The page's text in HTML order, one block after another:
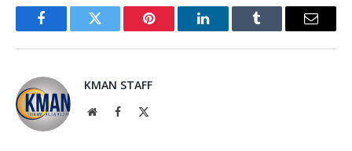
FacebookTwitter Pinterest LinkedInTumblr Email
KMAN STAFF
WebsiteFacebook